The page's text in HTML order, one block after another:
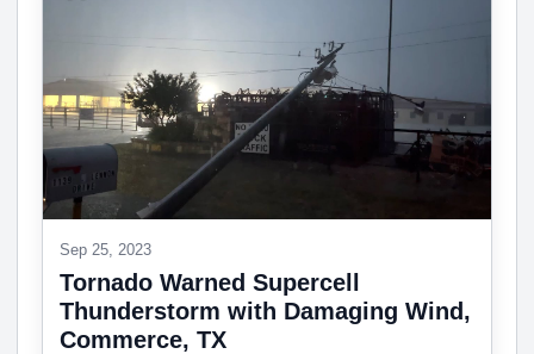
Sep 25, 2023
Tornado Warned Supercell
Thunderstorm with Damaging Wind,
Commerce, TX